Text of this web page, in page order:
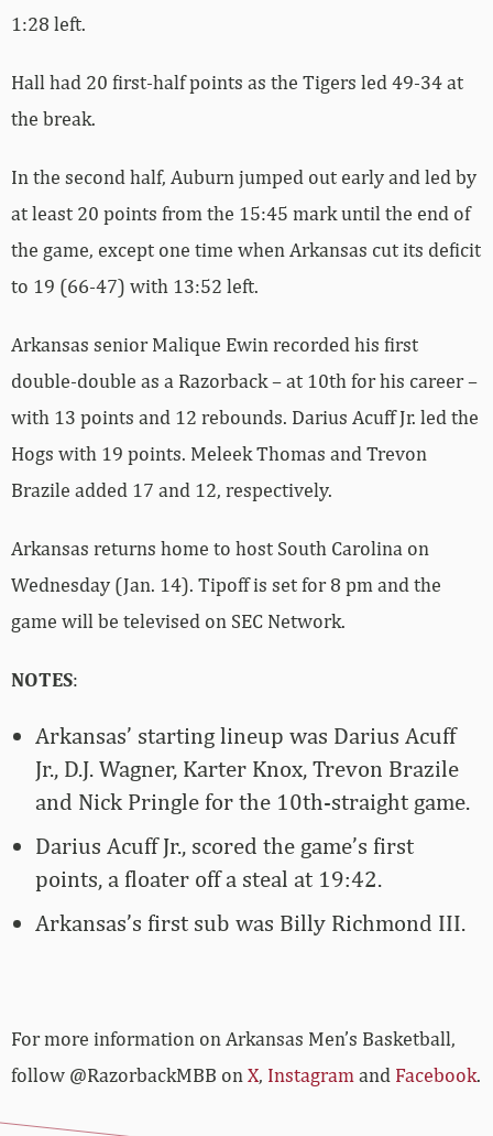
1:28 left.
Hall had 20 first-half points as the Tigers led 49-34 at
the break.
In the second half, Auburn jumped out early and led by
at least 20 points from the 15:45 mark until the end of
the game, except one time when Arkansas cut its deficit
to 19 (66-47) with 13:52 left.
Arkansas senior Malique Ewin recorded his first
double-double as a Razorback – at 10th for his career –
with 13 points and 12 rebounds. Darius Acuff Jr. led the
Hogs with 19 points. Meleek Thomas and Trevon
Brazile added 17 and 12, respectively.
Arkansas returns home to host South Carolina on
Wednesday (Jan. 14). Tipoff is set for 8 pm and the
game will be televised on SEC Network.
NOTES:
Arkansas’ starting lineup was Darius Acuff
Jr., D.J. Wagner, Karter Knox, Trevon Brazile
and Nick Pringle for the 10th-straight game.
Darius Acuff Jr., scored the game’s first
points, a floater off a steal at 19:42.
Arkansas’s first sub was Billy Richmond III.
For more­­ information on Arkansas Men’s Basketball,
follow @RazorbackMBB on X, Instagram and Facebook.